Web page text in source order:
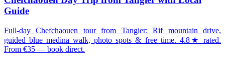
Guide
Full-day Chefchaouen tour from Tangier: Rif mountain drive,
guided blue medina walk, photo spots & free time. 4.8★ rated.
From €35 — book direct.